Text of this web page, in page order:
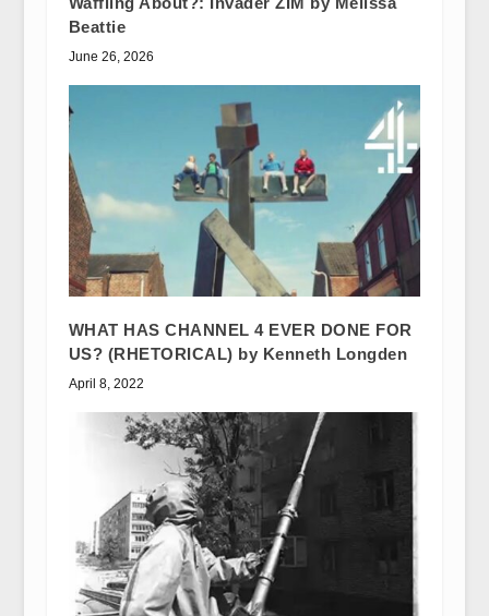
Beattie
June 26, 2026
WHAT HAS CHANNEL 4 EVER DONE FOR
US? (RHETORICAL) by Kenneth Longden
April 8, 2022